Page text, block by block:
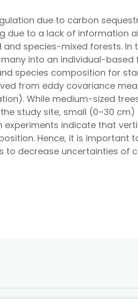
due to carbon
due to a lack of information
species-mixed forests.
into an individual-
species composition for
from eddy covariance
While medium-sized
study site, small (0–30
experiments indicate that
Hence, it is
decrease uncertainties of